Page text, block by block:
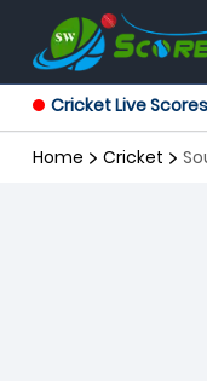
Cricket Live Scores
Home Cricket